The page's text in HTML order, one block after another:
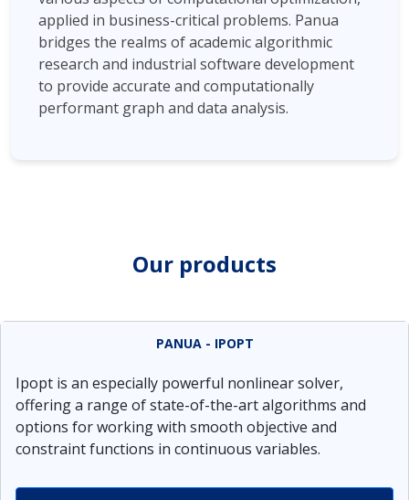
applied in business-critical problems. Panua
bridges the realms of academic algorithmic
research and industrial software development
to provide accurate and computationally
performant graph and data analysis.
Our products
PANUA - IPOPT
Ipopt is an especially powerful nonlinear solver,
offering a range of state-of-the-art algorithms and
options for working with smooth objective and
constraint functions in continuous variables.